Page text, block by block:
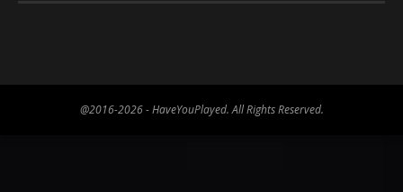
@2016-2026 - HaveYouPlayed. All Rights Reserved.